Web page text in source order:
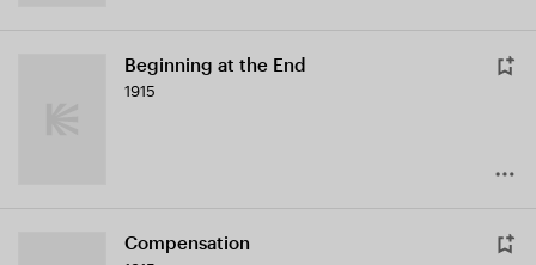
Beginning at the End
1915
Compensation